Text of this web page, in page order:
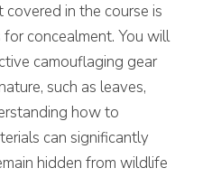
in the course is
concealment. You will
camouflaging gear
such as leaves,
how to
can significantly
hidden from wildlife